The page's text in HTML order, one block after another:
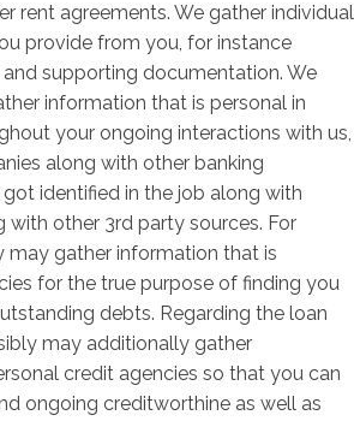
rent agreements. We gather individual
provide from you, for instance
supporting documentation. We
information that is personal in
your ongoing interactions with us,
along with other banking
identified in the job along with
with other 3rd party sources. For
may gather information that is
for the true purpose of finding you
debts. Regarding the loan
may additionally gather
credit agencies so that you can
ongoing creditworthine as well as